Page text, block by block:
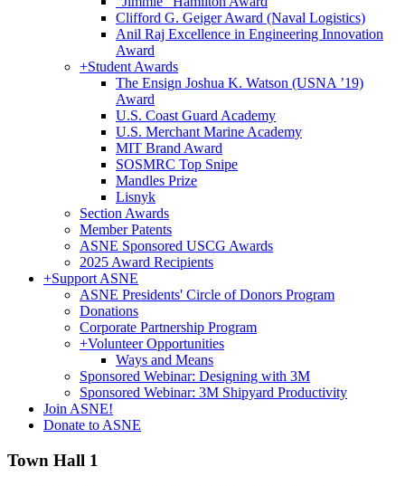
Clifford G. Geiger Award (Naval Logistics)
Anil Raj Excellence in Engineering Innovation
Award
+Student Awards
The Ensign Joshua K. Watson (USNA ’19)
Award
U.S. Coast Guard Academy
U.S. Merchant Marine Academy
MIT Brand Award
SOSMRC Top Snipe
Mandles Prize
Lisnyk
Section Awards
Member Patents
ASNE Sponsored USCG Awards
2025 Award Recipients
+Support ASNE
ASNE Presidents' Circle of Donors Program
Donations
Corporate Partnership Program
+Volunteer Opportunities
Ways and Means
Sponsored Webinar: Designing with 3M
Sponsored Webinar: 3M Shipyard Productivity
Join ASNE!
Donate to ASNE
Town Hall 1